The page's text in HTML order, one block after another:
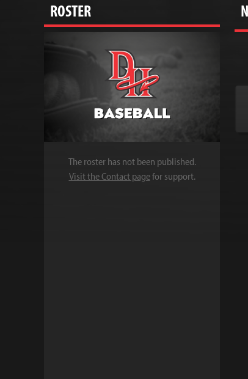
ROSTER
The roster has not been published.
Visit the Contact pagefor support.